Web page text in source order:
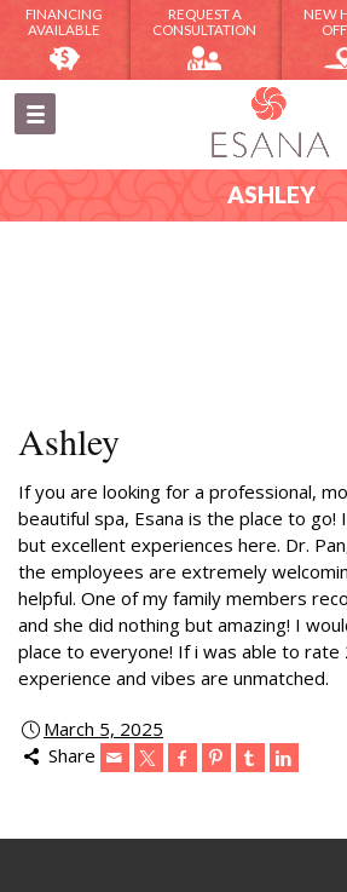
FINANCING
AVAILABLE
REQUEST A
CONSULTATION
NEW
ASHLEY
Ashley
If you are looking for a professional,
beautiful spa, Esana is the place to go!
but excellent experiences here. Dr.
the employees are extremely
helpful. One of my family members
and she did nothing but amazing! I
place to everyone! If i was able to
experience and vibes are unmatched.
March 5, 2025
Share